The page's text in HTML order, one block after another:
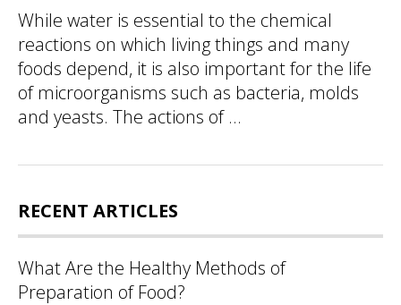
While water is essential to the chemical
reactions on which living things and many
foods depend, it is also important for the life
of microorganisms such as bacteria, molds
and yeasts. The actions of ...
RECENT ARTICLES
What Are the Healthy Methods of
Preparation of Food?